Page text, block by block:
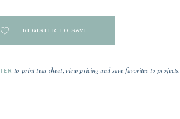
REGISTER TO SAVE
to print tear sheet, view pricing and save favorites to projects.